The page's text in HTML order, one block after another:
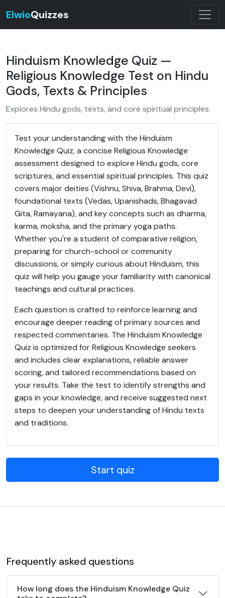
ElwioQuizzes
Hinduism Knowledge Quiz —
Religious Knowledge Test on Hindu
Gods, Texts & Principles
Explores Hindu gods, texts, and core spiritual principles.
Test your understanding with the Hinduism
Knowledge Quiz, a concise Religious Knowledge
assessment designed to explore Hindu gods, core
scriptures, and essential spiritual principles. This quiz
covers major deities (Vishnu, Shiva, Brahma, Devi),
foundational texts (Vedas, Upanishads, Bhagavad
Gita, Ramayana), and key concepts such as dharma,
karma, moksha, and the primary yoga paths.
Whether you're a student of comparative religion,
preparing for church-school or community
discussions, or simply curious about Hinduism, this
quiz will help you gauge your familiarity with canonical
teachings and cultural practices.
Each question is crafted to reinforce learning and
encourage deeper reading of primary sources and
respected commentaries. The Hinduism Knowledge
Quiz is optimized for Religious Knowledge seekers
and includes clear explanations, reliable answer
scoring, and tailored recommendations based on
your results. Take the test to identify strengths and
gaps in your knowledge, and receive suggested next
steps to deepen your understanding of Hindu texts
and traditions.
Start quiz
Frequently asked questions
How long does the Hinduism Knowledge Quiz